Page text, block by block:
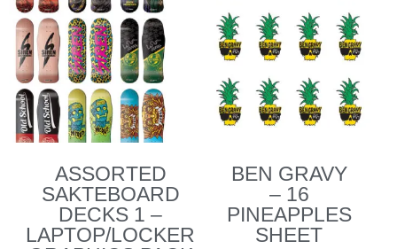
ASSORTED
SAKTEBOARD
DECKS 1 –
LAPTOP/LOCKER
BEN GRAVY
– 16
PINEAPPLES
SHEET